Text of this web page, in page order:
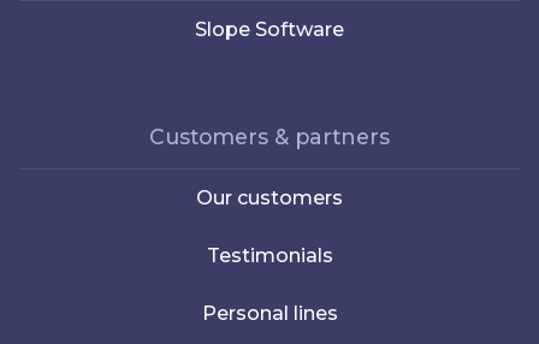
Slope Software
Customers & partners
Our customers
Testimonials
Personal lines